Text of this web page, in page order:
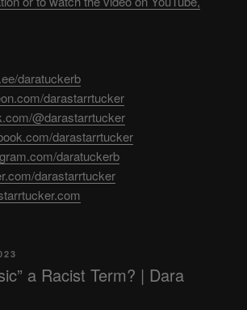
daratuckerb
darastarrtucker
@darastarrtucker
darastarrtucker
daratuckerb
darastarrtucker
a Racist Term? | Dara